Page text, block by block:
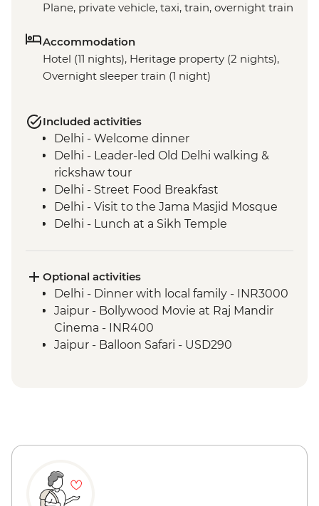
Plane, private vehicle, taxi, train, overnight train
Accommodation
Hotel (11 nights), Heritage property (2 nights),
Overnight sleeper train (1 night)
Included activities
Delhi - Welcome dinner
Delhi - Leader-led Old Delhi walking &
rickshaw tour
Delhi - Street Food Breakfast
Delhi - Visit to the Jama Masjid Mosque
Delhi - Lunch at a Sikh Temple
Agra - Taj Mahal
Agra - Mughlai Cooking Demonstration
Jaipur - Hawa Mahal photo stop
Jaipur - Leader-led orientation walk
Jaipur - Amber Fort
Demonstration and Meal
Udaipur - Lunch at Jain Restaurant Natraj
Udaipur - City Palace
Optional activities
Delhi - Dinner with local family - INR3000
Jaipur - Bollywood Movie at Raj Mandir
Cinema - INR400
Jaipur - Balloon Safari - USD290